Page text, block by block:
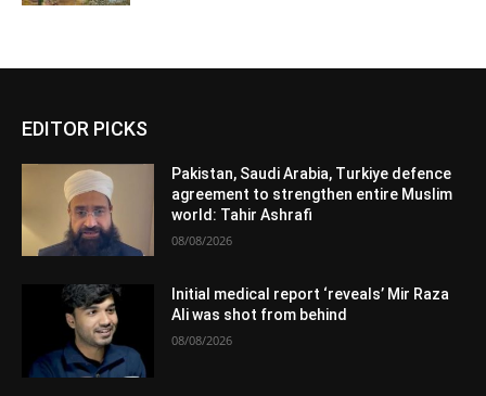
EDITOR PICKS
Pakistan, Saudi Arabia, Turkiye defence
agreement to strengthen entire Muslim
world: Tahir Ashrafi
08/08/2026
Initial medical report ‘reveals’ Mir Raza
Ali was shot from behind
08/08/2026